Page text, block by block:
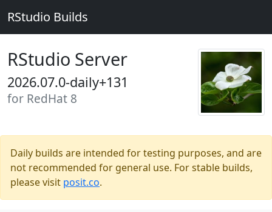
RStudio Builds
RStudio Server
2026.07.0-daily+131
for RedHat 8
Daily builds are intended for testing purposes, and are
not recommended for general use. For stable builds,
please visit posit.co.